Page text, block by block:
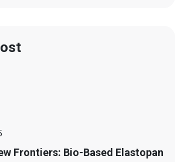
Frontiers: Bio-Based Elastopan